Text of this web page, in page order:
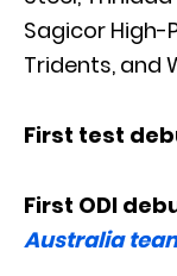
Sagicor High-
Tridents, and
First test
First ODI
Australia